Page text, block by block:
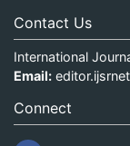
Contact Us
International
Email:
Connect